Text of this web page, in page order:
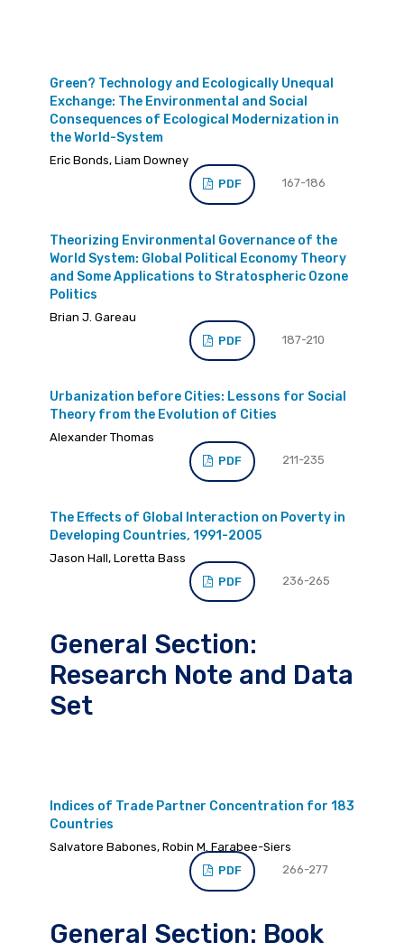
Green? Technology and Ecologically Unequal
Exchange: The Environmental and Social
Consequences of Ecological Modernization in
the World-System
Eric Bonds, Liam Downey
167-186
PDF
Theorizing Environmental Governance of the
World System: Global Political Economy Theory
and Some Applications to Stratospheric Ozone
Politics
Brian J. Gareau
187-210
PDF
Urbanization before Cities: Lessons for Social
Theory from the Evolution of Cities
Alexander Thomas
211-235
PDF
The Effects of Global Interaction on Poverty in
Developing Countries, 1991-2005
Jason Hall, Loretta Bass
236-265
PDF
General Section:
Research Note and Data
Set
Indices of Trade Partner Concentration for 183
Countries
Salvatore Babones, Robin M. Farabee-Siers
266-277
PDF
General Section: Book